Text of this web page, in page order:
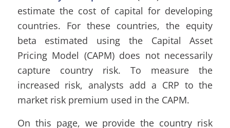
estimate the cost of capital for developing
countries. For these countries, the equity
beta estimated using the Capital Asset
Pricing Model (CAPM) does not necessarily
capture country risk. To measure the
increased risk, analysts add a CRP to the
market risk premium used in the CAPM.
On this page, we provide the country risk